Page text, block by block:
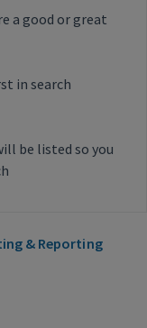
a good or great
in search
be listed so you
& Reporting